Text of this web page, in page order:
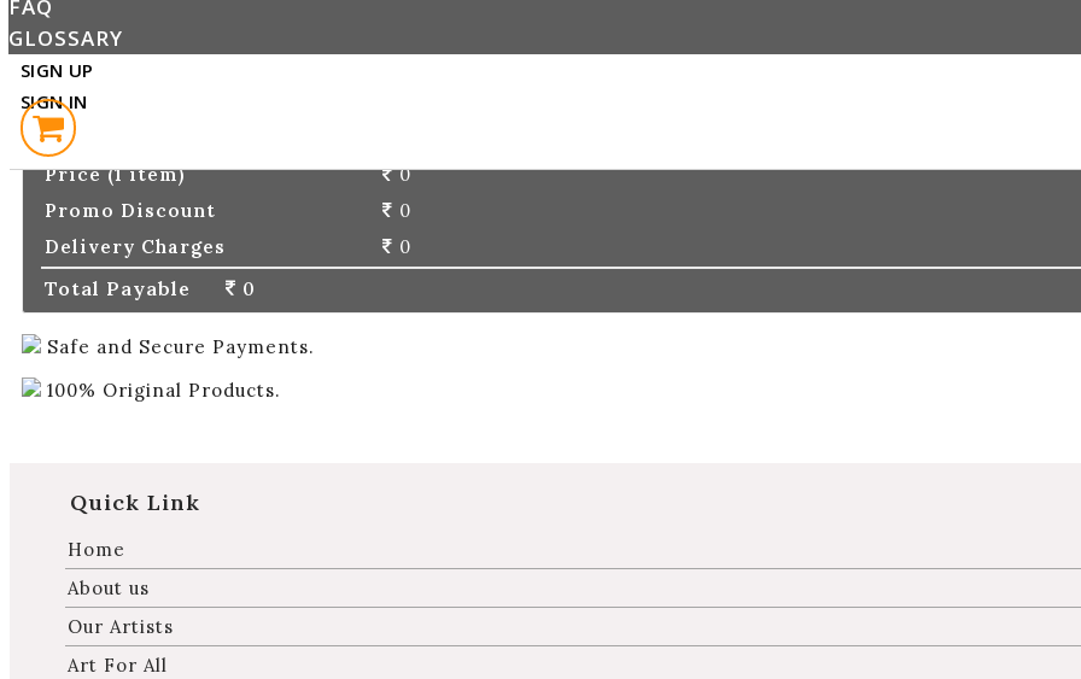
FAQ
GLOSSARY
SIGN UP
SIGN IN
ORDER DETAILS
Price (1 item)
0
Promo Discount
0
Delivery Charges
0
Total Payable 0
Safe and Secure Payments.
100% Original Products.
Quick Link
Home
About us
Our Artists
Art For All